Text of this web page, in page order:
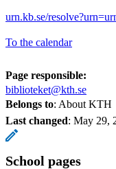
urn.kb.se/
To the calendar
Page responsible:
biblioteket@kth.se
Belongs to: About KTH
Last changed: May 29,
School pages